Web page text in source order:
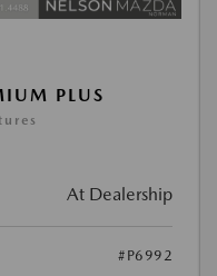
PLUS
At Dealership
#P6992